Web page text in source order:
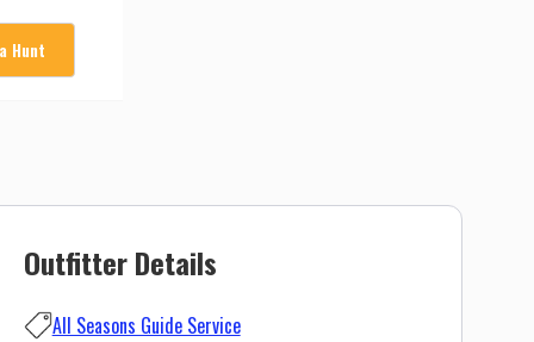
Hunt
Outfitter Details
All Seasons Guide Service